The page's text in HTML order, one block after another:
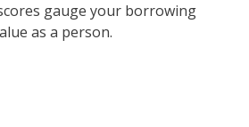
gauge your borrowing
as a person.